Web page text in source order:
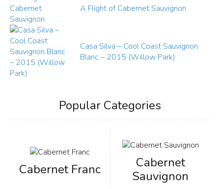
A Flight of Cabernet Sauvignon
Casa Silva – Cool Coast Sauvignon
Blanc – 2015 (Willow Park)
Popular Categories
Cabernet Franc
Cabernet
Sauvignon